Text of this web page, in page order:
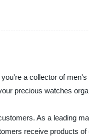
a collector of
precious watches
As a leading
receive products of